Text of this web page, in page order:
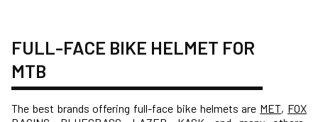
FULL-FACE BIKE HELMET FOR
MTB
The best brands offering full-face bike helmets are MET, FOX